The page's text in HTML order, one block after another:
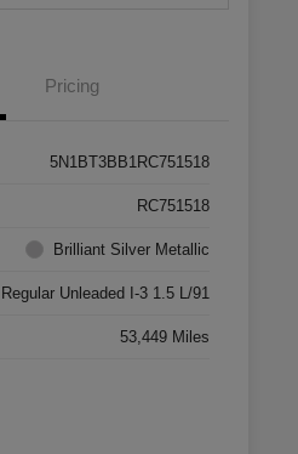
Pricing
5N1BT3BB1RC751518
RC751518
Brilliant Silver Metallic
Unleaded I-3 1.5 L/91
53,449 Miles